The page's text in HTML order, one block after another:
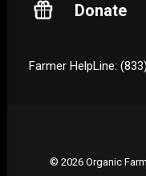
Donate
Farmer HelpLine:
© 2026 Organic